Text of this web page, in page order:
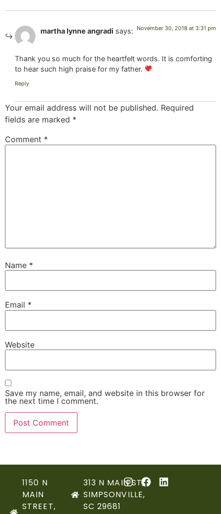
martha lynne angradi says: November 30, 2018 at 3:31 pm
Thank you so much for the heartfelt words. It is comforting
to hear such high praise for my father.
Reply
Your email address will not be published. Required
fields are marked *
Comment *
Name *
Email *
Website
Save my name, email, and website in this browser for
the next time I comment.
1150 N
MAIN
STREET,
313 N MAIN ST,
SIMPSONVILLE,
SC 29681